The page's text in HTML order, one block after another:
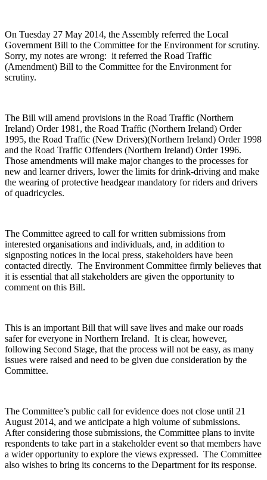
On Tuesday 27 May 2014, the Assembly referred the Local
Government Bill to the Committee for the Environment for scrutiny.
Sorry, my notes are wrong: it referred the Road Traffic
(Amendment) Bill to the Committee for the Environment for
scrutiny.
The Bill will amend provisions in the Road Traffic (Northern
Ireland) Order 1981, the Road Traffic (Northern Ireland) Order
1995, the Road Traffic (New Drivers)(Northern Ireland) Order 1998
and the Road Traffic Offenders (Northern Ireland) Order 1996.
Those amendments will make major changes to the processes for
new and learner drivers, lower the limits for drink-driving and make
the wearing of protective headgear mandatory for riders and drivers
of quadricycles.
The Committee agreed to call for written submissions from
interested organisations and individuals, and, in addition to
signposting notices in the local press, stakeholders have been
contacted directly. The Environment Committee firmly believes that
it is essential that all stakeholders are given the opportunity to
comment on this Bill.
This is an important Bill that will save lives and make our roads
safer for everyone in Northern Ireland. It is clear, however,
following Second Stage, that the process will not be easy, as many
issues were raised and need to be given due consideration by the
Committee.
The Committee’s public call for evidence does not close until 21
August 2014, and we anticipate a high volume of submissions.
After considering those submissions, the Committee plans to invite
respondents to take part in a stakeholder event so that members have
a wider opportunity to explore the views expressed. The Committee
also wishes to bring its concerns to the Department for its response.